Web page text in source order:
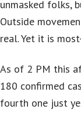
unmasked folks,
Outside
real. Yet it is
As of 2 PM this
180 confirmed
fourth one just